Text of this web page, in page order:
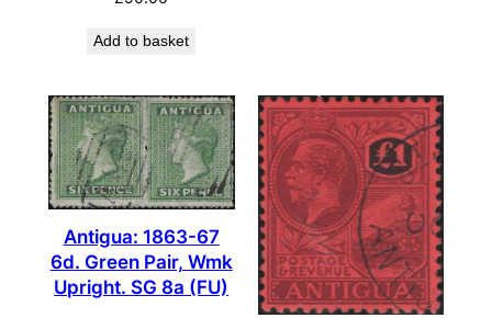
Add to basket
Antigua: 1863-67
6d. Green Pair, Wmk
Upright. SG 8a (FU)